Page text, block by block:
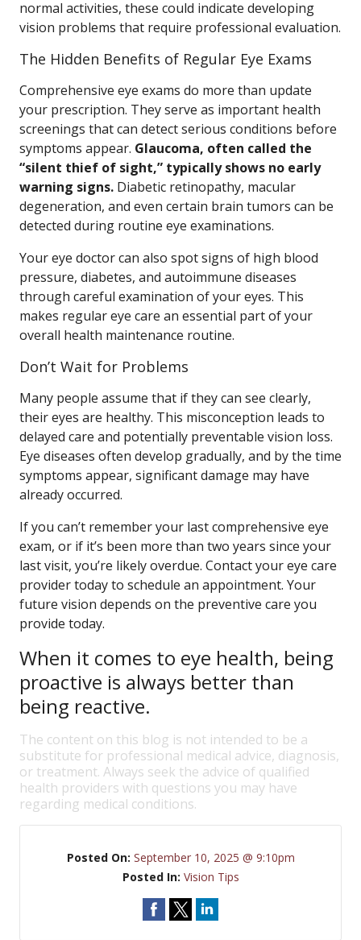
normal activities, these could indicate developing
vision problems that require professional evaluation.
The Hidden Benefits of Regular Eye Exams
Comprehensive eye exams do more than update
your prescription. They serve as important health
screenings that can detect serious conditions before
symptoms appear. Glaucoma, often called the
“silent thief of sight,” typically shows no early
warning signs. Diabetic retinopathy, macular
degeneration, and even certain brain tumors can be
detected during routine eye examinations.
Your eye doctor can also spot signs of high blood
pressure, diabetes, and autoimmune diseases
through careful examination of your eyes. This
makes regular eye care an essential part of your
overall health maintenance routine.
Don’t Wait for Problems
Many people assume that if they can see clearly,
their eyes are healthy. This misconception leads to
delayed care and potentially preventable vision loss.
Eye diseases often develop gradually, and by the time
symptoms appear, significant damage may have
already occurred.
If you can’t remember your last comprehensive eye
exam, or if it’s been more than two years since your
last visit, you’re likely overdue. Contact your eye care
provider today to schedule an appointment. Your
future vision depends on the preventive care you
provide today.
When it comes to eye health, being
proactive is always better than
being reactive.
The content on this blog is not intended to be a
substitute for professional medical advice, diagnosis,
or treatment. Always seek the advice of qualified
health providers with questions you may have
regarding medical conditions.
Posted On: September 10, 2025 @ 9:10pm
Posted In: Vision Tips